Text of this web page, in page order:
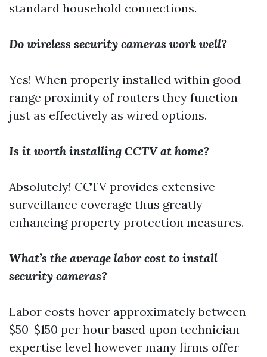
standard household connections.
Do wireless security cameras work well?
Yes! When properly installed within good
range proximity of routers they function
just as effectively as wired options.
Is it worth installing CCTV at home?
Absolutely! CCTV provides extensive
surveillance coverage thus greatly
enhancing property protection measures.
What’s the average labor cost to install
security cameras?
Labor costs hover approximately between
$50-$150 per hour based upon technician
expertise level however many firms offer